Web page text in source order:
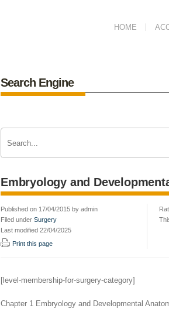
HOME
Search Engine
Embryology and
Published on 17/04/2015 by admin
Filed under Surgery
Last modified 22/04/2025
Print this page
[level-membership-for-surgery-category]
Chapter 1 Embryology and Developmental